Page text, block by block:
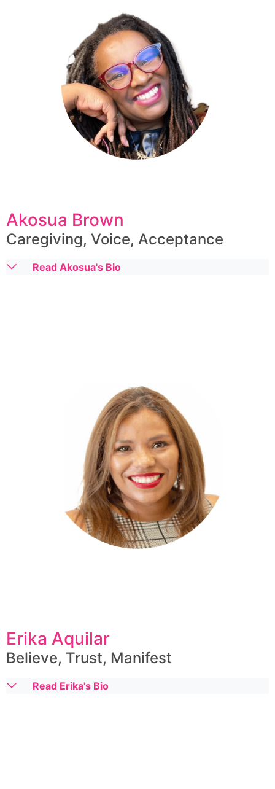
Akosua Brown
Caregiving, Voice, Acceptance
Read Akosua's Bio
Erika Aquilar
Believe, Trust, Manifest
Read Erika's Bio